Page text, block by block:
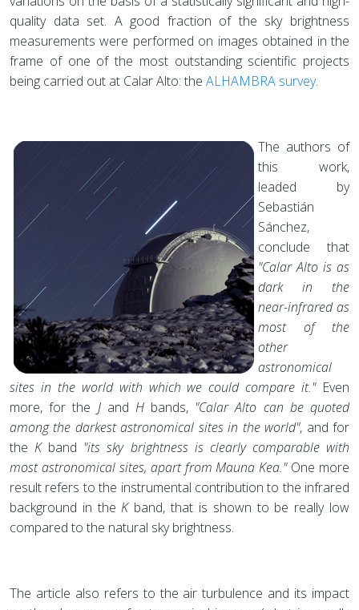
quality data set. A good fraction of the sky brightness
measurements were performed on images obtained in the
frame of one of the most outstanding scientific projects
being carried out at Calar Alto: the ALHAMBRA survey.
The authors of
this work,
leaded by
Sebastián
Sánchez,
conclude that
"Calar Alto is as
dark in the
near-infrared as
most of the
other
astronomical
sites in the world with which we could compare it."Even
more, for the Jand Hbands, "Calar Alto can be quoted
among the darkest astronomical sites in the world", and for
theKband "its sky brightness is clearly comparable with
most astronomical sites, apart from Mauna Kea."One more
result refers to the instrumental contribution to the infrared
background in theKband, that is shown to be really low
compared to the natural sky brightness.
The article also refers to the air turbulence and its impact